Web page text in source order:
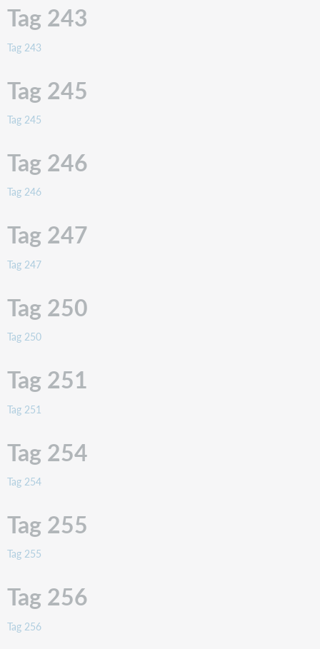
Tag
262
Tag
264
Tag
(obsolete)
Tag
270
Tag 243
Tag 243
Tag 245
Tag 245
Tag 246
Tag 246
Tag 247
Tag 247
Tag 250
Tag 250
Tag 251
Tag 251
Tag 254
Tag 254
Tag 255
Tag 255
Tag 256
Tag 256